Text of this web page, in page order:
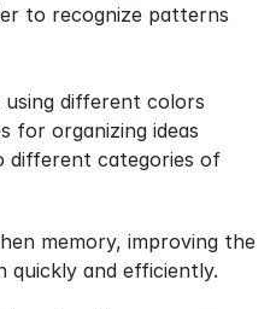
to recognize patterns
different colors
for organizing ideas
different categories of
memory, improving the
and efficiently.